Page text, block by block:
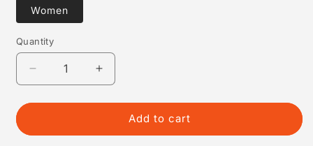
Women
Quantity
Quantity
Decrease
quantity
for
Women&#39;s
Increase
quantity
for
Generic
Women&#39;s
Add to cart